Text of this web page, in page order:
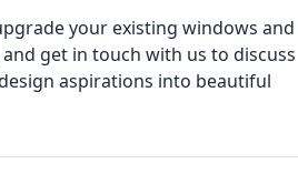
your existing windows and
get in touch with us to discuss
aspirations into beautiful